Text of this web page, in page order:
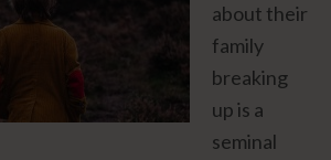
about their
family
breaking
up is a
seminal